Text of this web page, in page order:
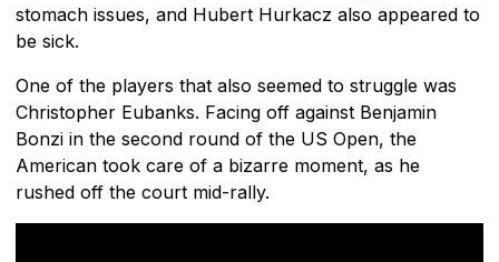
stomach issues, and Hubert Hurkacz also appeared to
be sick.
One of the players that also seemed to struggle was
Christopher Eubanks. Facing off against Benjamin
Bonzi in the second round of the US Open, the
American took care of a bizarre moment, as he
rushed off the court mid-rally.